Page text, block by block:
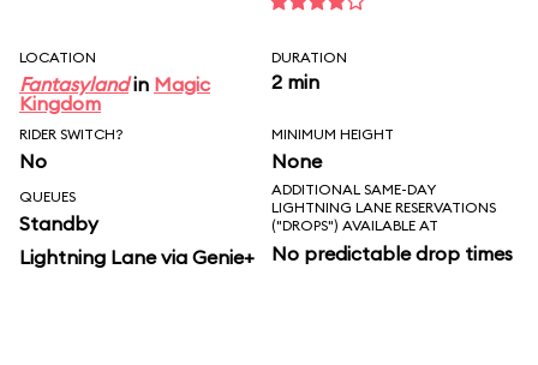
LOCATION
Fantasylandin Magic
Kingdom
DURATION
2 min
RIDER SWITCH?
No
MINIMUM HEIGHT
None
QUEUES
Standby
Lightning Lane via Genie+
ADDITIONAL SAME-DAY
LIGHTNING LANE RESERVATIONS
("DROPS") AVAILABLE AT
No predictable drop times